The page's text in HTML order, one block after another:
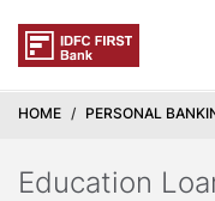
HOME PERSONAL
Education